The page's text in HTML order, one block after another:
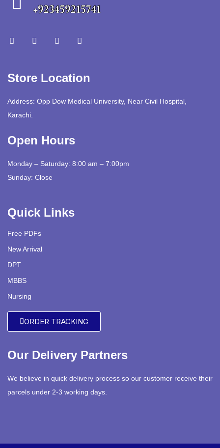
+923459215741
Store Location
Address: Opp Dow Medical University, Near Civil Hospital,
Karachi.
Open Hours
Monday – Saturday: 8:00 am – 7:00pm
Sunday: Close
Quick Links
Free PDFs
New Arrival
DPT
MBBS
Nursing
ORDER TRACKING
Our Delivery Partners
We believe in quick delivery process so our customer receive their
parcels under 2-3 working days.